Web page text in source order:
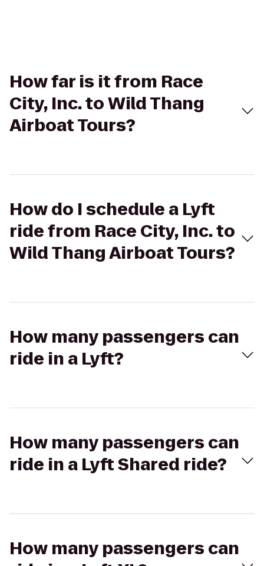
How far is it from Race
City, Inc. to Wild Thang
Airboat Tours?
How do I schedule a Lyft
ride from Race City, Inc. to
Wild Thang Airboat Tours?
How many passengers can
ride in a Lyft?
How many passengers can
ride in a Lyft Shared ride?
How many passengers can